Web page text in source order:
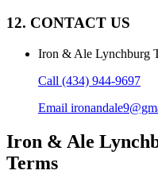
12. CONTACT US
Iron & Ale Lynchburg
Call (434) 944-9697
Email
Iron & Ale
Terms